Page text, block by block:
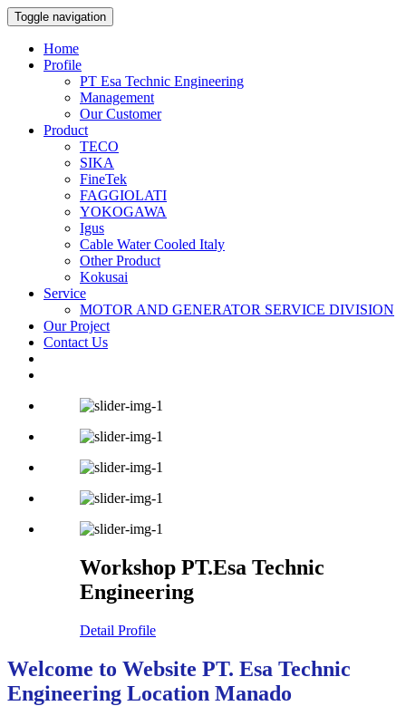
Toggle navigation
Home
Profile
PT Esa Technic Engineering
Management
Our Customer
Product
TECO
SIKA
FineTek
FAGGIOLATI
YOKOGAWA
Igus
Cable Water Cooled Italy
Other Product
Kokusai
Service
MOTOR AND GENERATOR SERVICE DIVISION
Our Project
Contact Us
Workshop PT.Esa Technic
Engineering
Detail Profile
Welcome to Website PT. Esa Technic
Engineering Location Manado